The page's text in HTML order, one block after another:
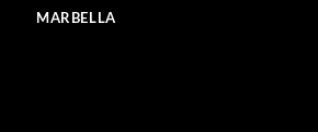
MARBELLA